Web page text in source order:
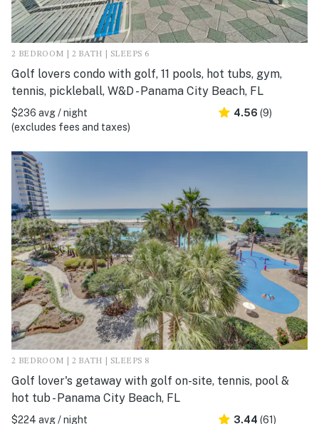
2 BEDROOM | 2 BATH | SLEEPS 6
Golf lovers condo with golf, 11 pools, hot tubs, gym,
tennis, pickleball, W&D - Panama City Beach, FL
$236 avg / night
(excludes fees and taxes)
4.56 (9)
2 BEDROOM | 2 BATH | SLEEPS 8
Golf lover's getaway with golf on-site, tennis, pool &
hot tub - Panama City Beach, FL
$224 avg / night 3.44 (61)